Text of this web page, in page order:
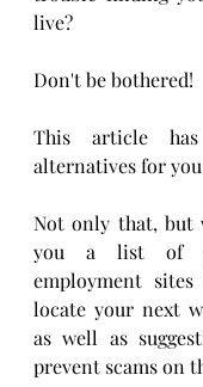
live?
Don't be bothered!
This article
alternatives for
Not only that, but
you a list of
employment
locate your next
as well as
prevent scams on